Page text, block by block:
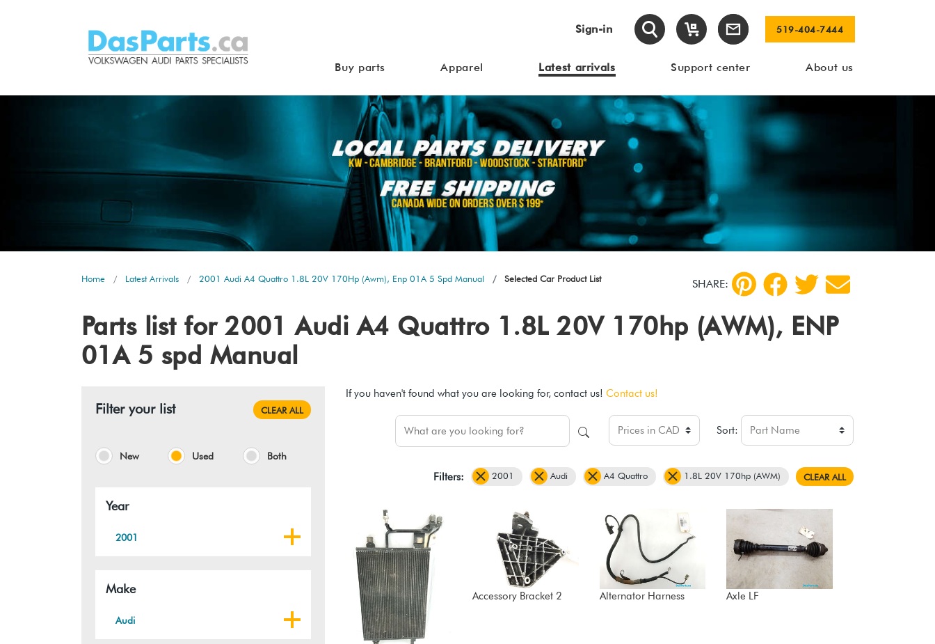
Sign-in 519-404-7444
Buy parts Apparel Latest arrivals Support center About us
Home Latest Arrivals 2001 Audi A4 Quattro 1.8L 20V 170Hp (Awm), Enp 01A 5 Spd Manual Selected Car Product List SHARE:
Parts list for 2001 Audi A4 Quattro 1.8L 20V 170hp (AWM), ENP
01A 5 spd Manual
Filter your list CLEAR ALL
New Used Both
Year
2001
Make
Audi
If you haven't found what you are looking for, contact us! Contact us!
Sort:
Filters: 2001 Audi A4 Quattro 1.8L 20V 170hp (AWM) CLEAR ALL
Accessory Bracket 2 Alternator Harness Axle LF